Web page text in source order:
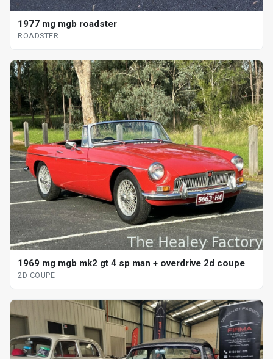
1977 mg mgb roadster
ROADSTER
1969 mg mgb mk2 gt 4 sp man + overdrive 2d coupe
2D COUPE